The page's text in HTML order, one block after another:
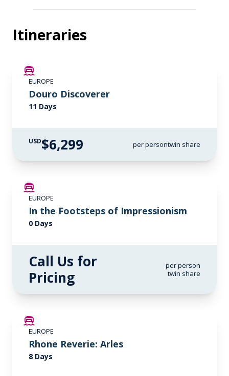
Itineraries
EUROPE
Douro Discoverer
11 Days
USD$6,299 per persontwin share
EUROPE
In the Footsteps of Impressionism
0 Days
Call Us for
Pricing
per person
twin share
EUROPE
Rhone Reverie: Arles
8 Days